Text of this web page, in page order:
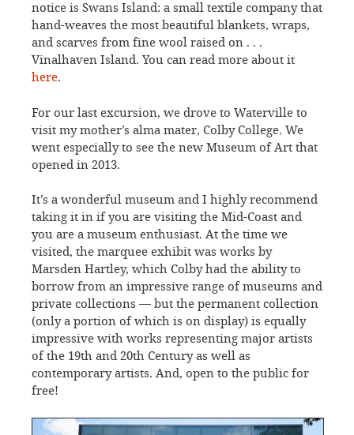
notice is Swans Island: a small textile company that
hand-weaves the most beautiful blankets, wraps,
and scarves from fine wool raised on . . .
Vinalhaven Island. You can read more about it
here.
For our last excursion, we drove to Waterville to
visit my mother’s alma mater, Colby College. We
went especially to see the new Museum of Art that
opened in 2013.
It’s a wonderful museum and I highly recommend
taking it in if you are visiting the Mid-Coast and
you are a museum enthusiast. At the time we
visited, the marquee exhibit was works by
Marsden Hartley, which Colby had the ability to
borrow from an impressive range of museums and
private collections — but the permanent collection
(only a portion of which is on display) is equally
impressive with works representing major artists
of the 19th and 20th Century as well as
contemporary artists. And, open to the public for
free!